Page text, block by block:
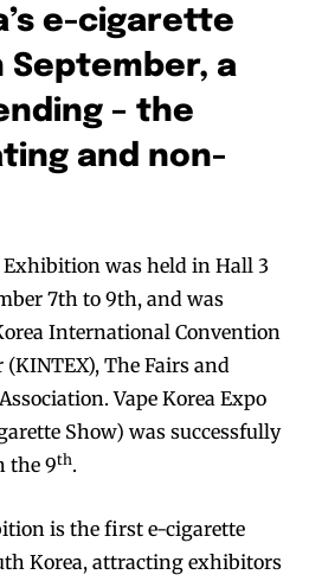
e-cigarette
September, a
– the
and non-
Exhibition was held in Hall 3
7th to 9th, and was
International Convention
The Fairs and
Vape Korea Expo
Show) was successfully
the 9th.
is the first e-cigarette
Korea, attracting exhibitors